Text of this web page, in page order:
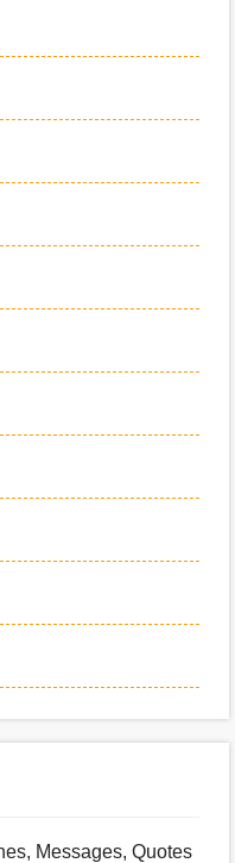
Messages, Quotes